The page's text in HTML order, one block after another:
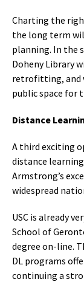
Charting the
the long term
planning. In the
Doheny Library
retrofitting, and
public space for
Distance
A third exciting
distance
Armstrong’s
widespread
USC is already
School of
degree on-line.
DL programs
continuing a